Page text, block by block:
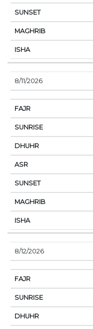
8/11/2026
8/12/2026